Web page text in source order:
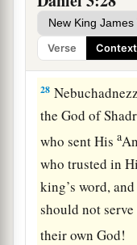
Verse Context
no power; the
nor were their
of fire was not
28
the God of
who sent Hisa
who trusted in
king’s word,
should not
their own God!